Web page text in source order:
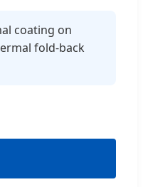
coating on
fold-back